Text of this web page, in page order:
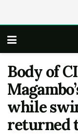
Body of
while
returned